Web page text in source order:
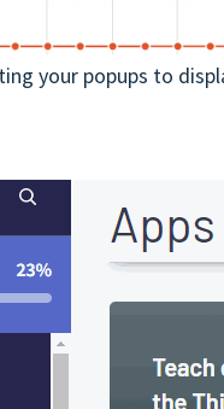
your popups to